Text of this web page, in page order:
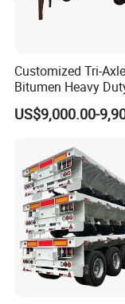
International
Customized Tri-Axle
Bitumen Heavy
Tanker 50000 Liters
Compartments
US$9,000.00-